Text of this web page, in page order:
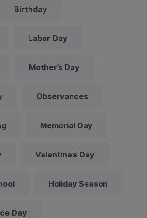
Birthday
Labor Day
Mother’s Day
Observances
Memorial Day
Valentine’s Day
Holiday Season
Day